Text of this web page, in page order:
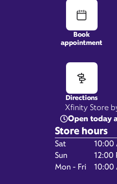
Xfinity Store
Open today
Store hours
Day of the Week
Sat
10:00
Sun
12:00
Mon - Fri
10:00
Book
appointment
Directions
5300 Donald
Palm Beach